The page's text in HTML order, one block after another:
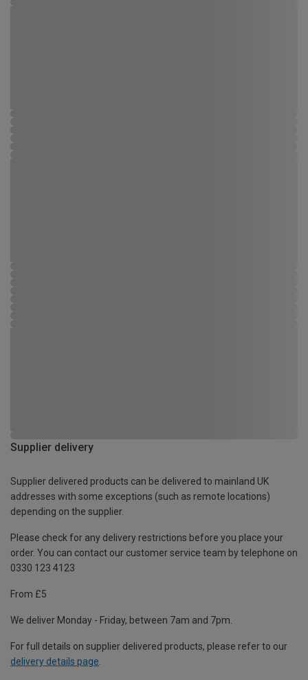
Supplier delivery
Supplier delivered products can be delivered to mainland UK
addresses with some exceptions (such as remote locations)
depending on the supplier.
Please check for any delivery restrictions before you place your
order. You can contact our customer service team by telephone on
0330 123 4123
From £5
We deliver Monday - Friday, between 7am and 7pm.
For full details on supplier delivered products, please refer to our
delivery details page.